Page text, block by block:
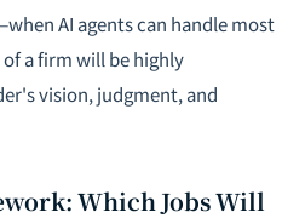
AI agents can handle most
a firm will be highly
vision, judgment, and
Which Jobs Will